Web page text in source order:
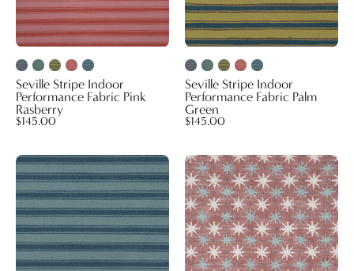
Seville Stripe Indoor
Performance Fabric Pink
Rasberry
$145.00
Seville Stripe Indoor
Performance Fabric Palm
Green
$145.00
Seville
Stripe
Indoor
Performance
Fabric
Seafoam
Lucky
Indoor
Performance
Fabric
Red
Blue